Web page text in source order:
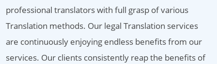
professional translators with full grasp of various
Translation methods. Our legal Translation services
are continuously enjoying endless benefits from our
services. Our clients consistently reap the benefits of